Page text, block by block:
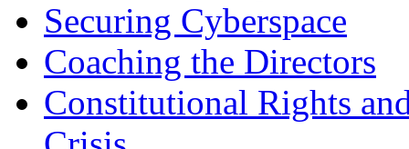
Securing Cyberspace
Coaching the Directors
Constitutional Rights